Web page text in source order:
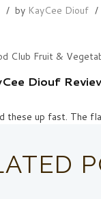
by KayCee Diouf
Club Fruit &
Diouf
these up fast. The